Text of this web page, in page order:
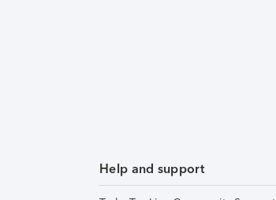
Help and support